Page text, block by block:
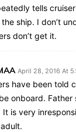
tells
ship. I don’t
don’t get it.
April 28, 2016 At
have been told
onboard. Father
It is very